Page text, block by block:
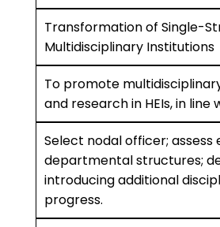
Transformation of Single-
Multidisciplinary Institutions
To promote
and research in HEIs, in line
Select nodal officer; assess
departmental structures;
introducing additional
progress.